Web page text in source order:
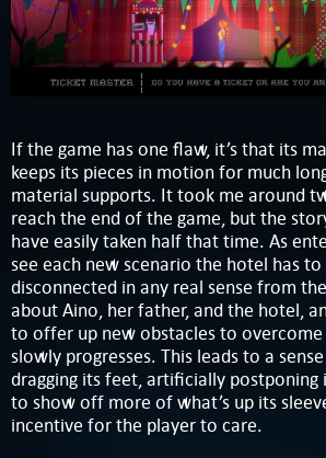
If the game has one flaw, it’s that its
keeps its pieces in motion for much
material supports. It took me around
reach the end of the game, but the
have easily taken half that time. As
see each new scenario the hotel has
disconnected in any real sense from
about Aino, her father, and the hotel,
to offer up new obstacles to
slowly progresses. This leads to a
dragging its feet, artificially postponing
to show off more of what’s up its
incentive for the player to care.